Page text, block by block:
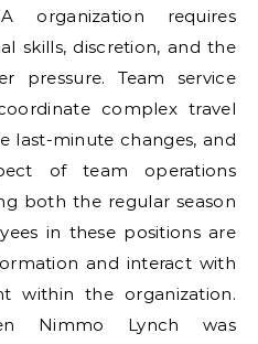
requires
skills, discretion, and the
pressure. Team service
complex travel
last-minute changes, and
of team operations
both the regular season
in these positions are
and interact with
within the organization.
Nimmo Lynch was